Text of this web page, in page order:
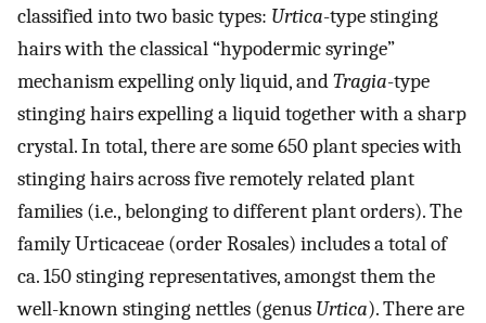
classified into two basic types: Urtica-type stinging
hairs with the classical “hypodermic syringe”
mechanism expelling only liquid, andTragia-type
stinging hairs expelling a liquid together with a sharp
crystal. In total, there are some 650 plant species with
stinging hairs across five remotely related plant
families (i.e., belonging to different plant orders). The
family Urticaceae (order Rosales) includes a total of
ca. 150 stinging representatives, amongst them the
well-known stinging nettles (genus Urtica). There are